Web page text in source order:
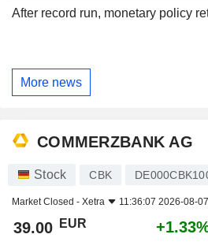
After record run, monetary policy
More news
COMMERZBANK AG
Stock CBK
Market Closed - Xetra 11:36:07 2026-08-
39.00 EUR